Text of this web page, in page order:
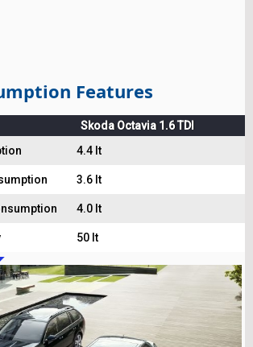
Features
Skoda Octavia 1.6 TDI
4.4 lt
3.6 lt
4.0 lt
50 lt